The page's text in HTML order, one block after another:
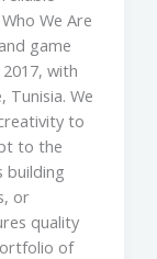
We Are
game
with
Tunisia. We
to
to the
building
or
quality
of